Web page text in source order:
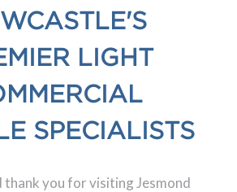
LIGHT
SPECIALISTS
thank you for visiting Jesmond